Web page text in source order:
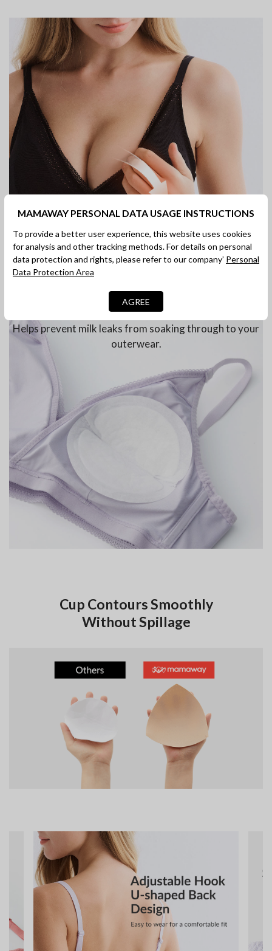
Compatible with Nursing Pads
Helps prevent milk leaks from soaking through to your
outerwear.
Cup Contours Smoothly
Without Spillage
MAMAWAY PERSONAL DATA USAGE INSTRUCTIONS
To provide a better user experience, this website uses cookies
for analysis and other tracking methods. For details on personal
data protection and rights, please refer to our company’ Personal
Data Protection Area
AGREE